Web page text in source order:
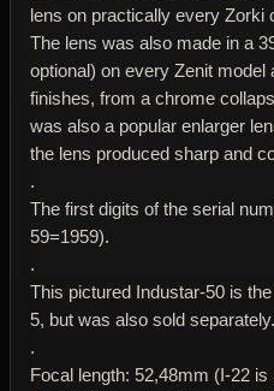
lens on practically every Zorki
The lens was also made in a
optional) on every Zenit
finishes, from a chrome
was also a popular enlarger
the lens produced sharp and
.
The first digits of the serial
59=1959).
.
This pictured Industar-50 is
5, but was also sold separately.
.
Focal length: 52,48mm (I-22 is